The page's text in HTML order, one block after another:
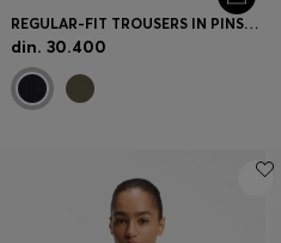
REGULAR-FIT TROUSERS IN PINSTRIPE STRETCH CREPE
din. 30.400